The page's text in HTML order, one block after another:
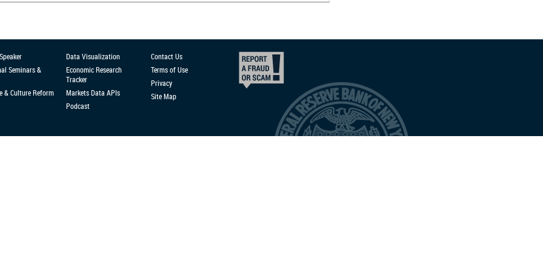
Seminars &
& Culture Reform
Data Visualization
Economic Research
Tracker
Markets Data APIs
Podcast
Contact Us
Terms of Use
Privacy
Site Map